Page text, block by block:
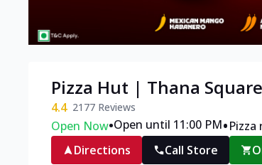
Pizza Hut | Thana
4.4 2177 Reviews
Open Now•Open until 11:00 PM•
Directions
Call Store